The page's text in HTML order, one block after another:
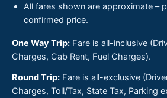
All fares shown are approximate –
confirmed price.
One Way Trip: Fare is all-inclusive
Charges, Cab Rent, Fuel Charges).
Round Trip: Fare is all-exclusive
Charges, Toll/Tax, State Tax, Parking